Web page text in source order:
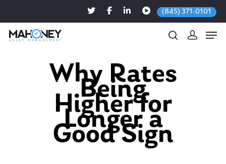
(845) 371-0101
Hit enter to search or ESC to close
Why Rates
Being
Higher for
Longer a
Good Sign